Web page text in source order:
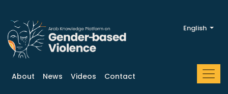
About News Videos Contact
English